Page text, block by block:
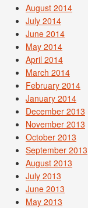
August 2014
July 2014
June 2014
May 2014
April 2014
March 2014
February 2014
January 2014
December 2013
November 2013
October 2013
September 2013
August 2013
July 2013
June 2013
May 2013